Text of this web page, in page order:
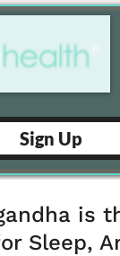
Sign Up
is
Sleep,